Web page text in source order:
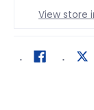
View store